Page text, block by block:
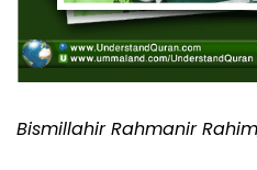
Bismillahir Rahmanir